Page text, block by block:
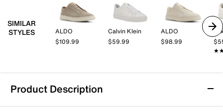
SIMILAR
STYLES
ALDO
$109.99
Calvin Klein
$59.99
ALDO
$98.99
Product Description